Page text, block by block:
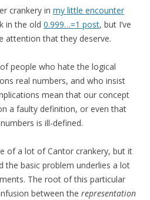
crankery in my little encounter
in the old 0.999…=1 post, but I’ve
attention that they deserve.
people who hate the logical
real numbers, and who insist
mean that our concept
a faulty definition, or even that
is ill-defined.
of a lot of Cantor crankery, but it
the basic problem underlies a lot
The root of this particular
between the representation